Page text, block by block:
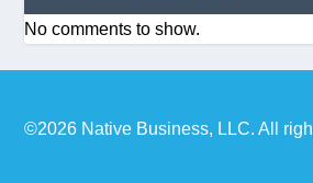
No comments to show.
©2026 Native Business, LLC. All